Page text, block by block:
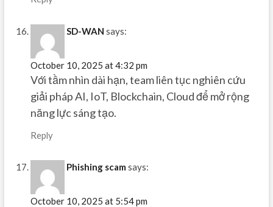
SD-WAN says:
October 10, 2025 at 4:32 pm
Với tầm nhìn dài hạn, team liên tục nghiên cứu
giải pháp AI, IoT, Blockchain, Cloud để mở rộng
năng lực sáng tạo.
Reply
Phishing scam says:
October 10, 2025 at 5:54 pm